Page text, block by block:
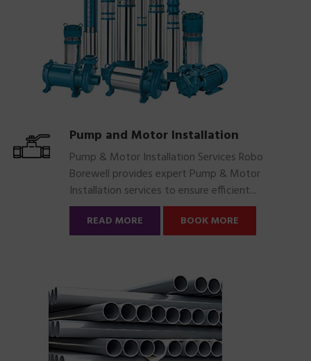
Pump and Motor Installation
Pump & Motor Installation Services Robo
Borewell provides expert Pump & Motor
Installation services to ensure efficient...
READ MORE BOOK MORE